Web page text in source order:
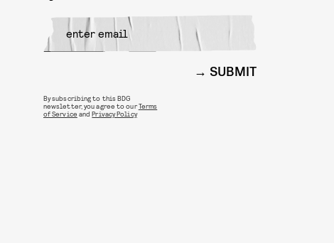
SUBMIT
By subscribing to this BDG
newsletter, you agree to ourTerms
of Service andPrivacy Policy